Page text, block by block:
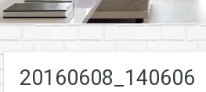
20160608_140606